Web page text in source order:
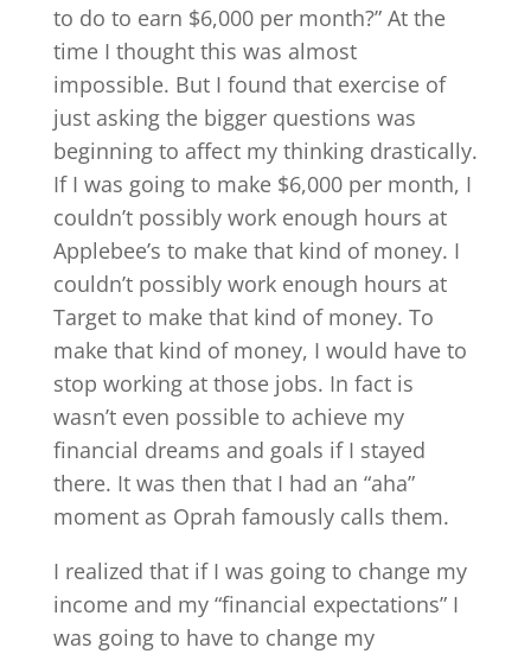
to do to earn $6,000 per month?” At the
time I thought this was almost
impossible. But I found that exercise of
just asking the bigger questions was
beginning to affect my thinking drastically.
If I was going to make $6,000 per month, I
couldn’t possibly work enough hours at
Applebee’s to make that kind of money. I
couldn’t possibly work enough hours at
Target to make that kind of money. To
make that kind of money, I would have to
stop working at those jobs. In fact is
wasn’t even possible to achieve my
financial dreams and goals if I stayed
there. It was then that I had an “aha”
moment as Oprah famously calls them.
I realized that if I was going to change my
income and my “financial expectations” I
was going to have to change my